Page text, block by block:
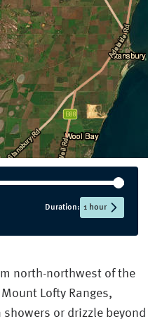
Duration: 1 hour
north-northwest of the
Lofty Ranges,
or drizzle beyond